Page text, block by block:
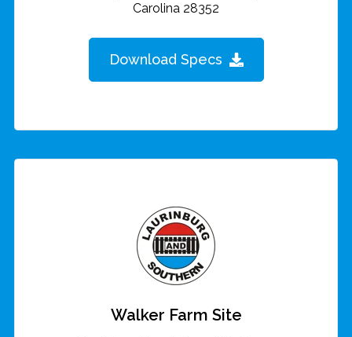
Carolina 28352
Download Specs
Walker Farm Site